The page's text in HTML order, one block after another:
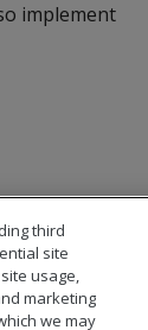
implement
third
site
usage,
marketing
we may